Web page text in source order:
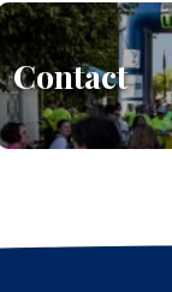
Contact